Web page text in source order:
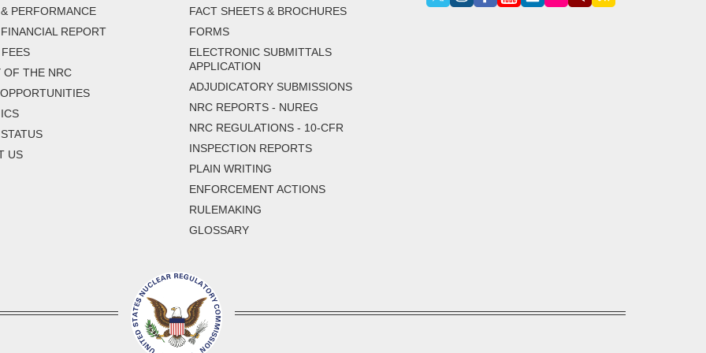
PERFORMANCE
REPORT
OF THE NRC
US
FACT SHEETS & BROCHURES
FORMS
ELECTRONIC SUBMITTALS
APPLICATION
ADJUDICATORY SUBMISSIONS
NRC REPORTS - NUREG
NRC REGULATIONS - 10-CFR
INSPECTION REPORTS
PLAIN WRITING
ENFORCEMENT ACTIONS
RULEMAKING
GLOSSARY